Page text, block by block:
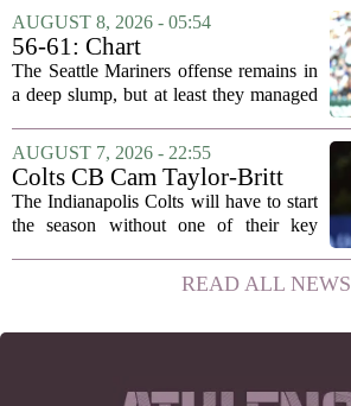
Liverpool. The situation has reportedly
thrown the club`s summer transfer
plans...
AUGUST 8, 2026 - 05:54
56-61: Chart
The Seattle Mariners offense remains in
a deep slump, but at least they managed
being blanked in their previous outing,
the team came dangerously close to...
AUGUST 7, 2026 - 22:55
Colts CB Cam Taylor-Britt
suspended one game
The Indianapolis Colts will have to start
the season without one of their key
been suspended for one game, meaning
he will not be available for the team`s...
READ ALL NEWS